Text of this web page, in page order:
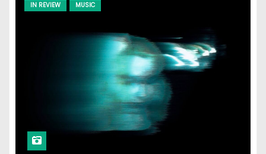
IN REVIEW MUSIC